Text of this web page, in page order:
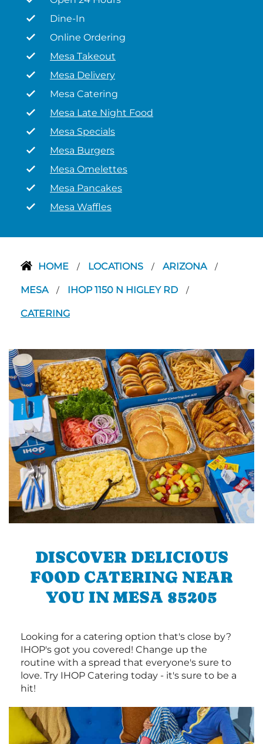
Dine-In
Online Ordering
Mesa Takeout
Mesa Delivery
Mesa Catering
Mesa Late Night Food
Mesa Specials
Mesa Burgers
Mesa Omelettes
Mesa Pancakes
Mesa Waffles
HOME / LOCATIONS / ARIZONA /
MESA / IHOP 1150 N HIGLEY RD /
CATERING
DISCOVER DELICIOUS
FOOD CATERING NEAR
YOU IN MESA 85205
Looking for a catering option that's close by?
IHOP's got you covered! Change up the
routine with a spread that everyone's sure to
love. Try IHOP Catering today - it's sure to be a
hit!